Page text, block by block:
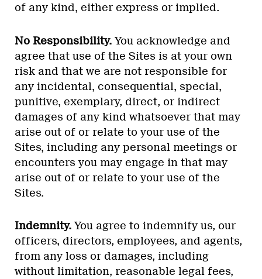
of any kind, either express or implied.
No Responsibility.You acknowledge and
agree that use of the Sites is at your own
risk and that we are not responsible for
any incidental, consequential, special,
punitive, exemplary, direct, or indirect
damages of any kind whatsoever that may
arise out of or relate to your use of the
Sites, including any personal meetings or
encounters you may engage in that may
arise out of or relate to your use of the
Sites.
Indemnity.You agree to indemnify us, our
officers, directors, employees, and agents,
from any loss or damages, including
without limitation, reasonable legal fees,